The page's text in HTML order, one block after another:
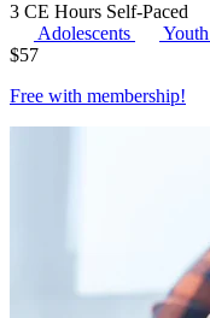
3 CE Hours Self-Paced
Adolescents
Youth
$57
Free with membership!